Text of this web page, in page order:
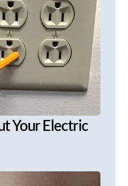
Your Electric